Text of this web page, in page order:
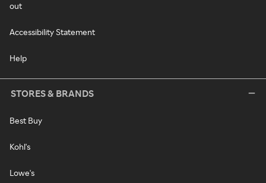
out
Accessibility Statement
Help
STORES & BRANDS
Best Buy
Kohl's
Lowe's